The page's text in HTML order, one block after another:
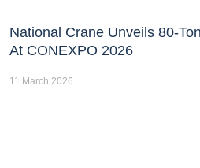
National Crane Unveils 80-
At CONEXPO 2026
11 March 2026